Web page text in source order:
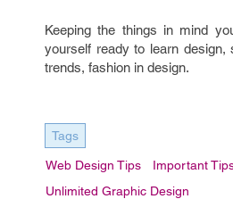
Keeping the things in mind
yourself ready to learn design,
trends, fashion in design.
Tags
Web Design Tips
Important
Unlimited Graphic Design